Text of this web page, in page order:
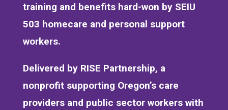
training and benefits hard-won by SEIU
503 homecare and personal support
workers.
Delivered by RISE Partnership, a
nonprofit supporting Oregon’s care
providers and public sector workers with